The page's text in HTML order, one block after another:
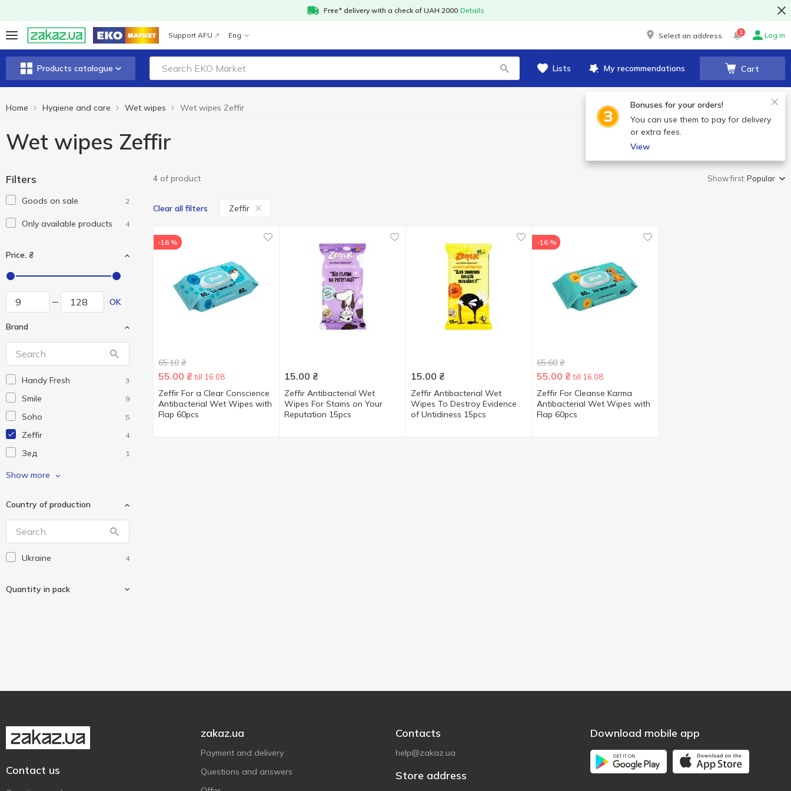
Free* delivery with a check of UAH 2000 Details
Support AFU Eng Select an address 1 Log in
Products catalogue Lists My recommendations Cart
Bonuses for your orders!
You can use them to pay for delivery
or extra fees.
View
Home Hygiene and care Wet wipes Wet wipes Zeffir
Wet wipes Zeffir
Filters
Goods on sale 2
Only available products 4
Price, ₴
OK
Brand
Handy Fresh 3
Smile 9
Soho 5
Zeffir 4
Зед 1
Посмішка
Show more
Country of production
Ukraine 4
Quantity in pack
4 of product Show first:Popular
Clear all filters Zeffir
-16 %
65.10 ₴
55.00 ₴ till 16.08
Zeffir For a Clear Conscience
Antibacterial Wet Wipes with
Flap 60pcs
15.00 ₴
Zeffir Antibacterial Wet
Wipes For Stains on Your
Reputation 15pcs
15.00 ₴
Zeffir Antibacterial Wet
Wipes To Destroy Evidence
of Untidiness 15pcs
-16 %
65.60 ₴
55.00 ₴ till 16.08
Zeffir For Cleanse Karma
Antibacterial Wet Wipes with
Flap 60pcs
Contact us
zakaz.ua
Payment and delivery
Questions and answers
Contacts
help@zakaz.ua
Store address
Download mobile app